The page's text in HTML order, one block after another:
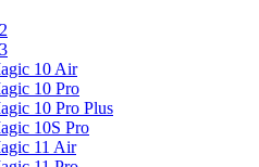
10 Air
10 Pro
10 Pro Plus
10S Pro
11 Air